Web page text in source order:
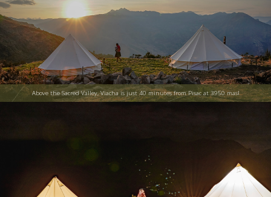
Above the Sacred Valley, Viacha is just 40 minutes from Pisac at 3950 masl